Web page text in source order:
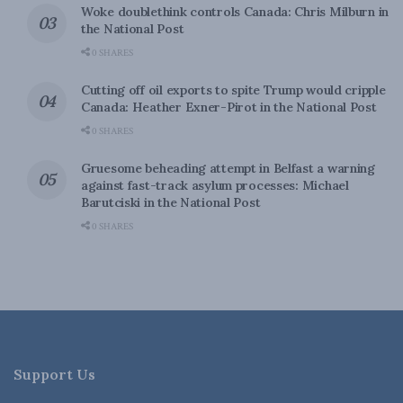
Woke doublethink controls Canada: Chris Milburn in
the National Post
0 SHARES
Cutting off oil exports to spite Trump would cripple
Canada: Heather Exner-Pirot in the National Post
0 SHARES
Gruesome beheading attempt in Belfast a warning
against fast-track asylum processes: Michael
Barutciski in the National Post
0 SHARES
Support Us